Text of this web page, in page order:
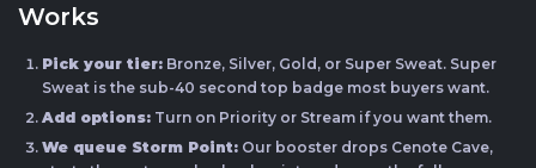
Works
Pick your tier: Bronze, Silver, Gold, or Super Sweat. Super
Sweat is the sub-40 second top badge most buyers want.
Add options: Turn on Priority or Stream if you want them.
We queue Storm Point: Our booster drops Cenote Cave,